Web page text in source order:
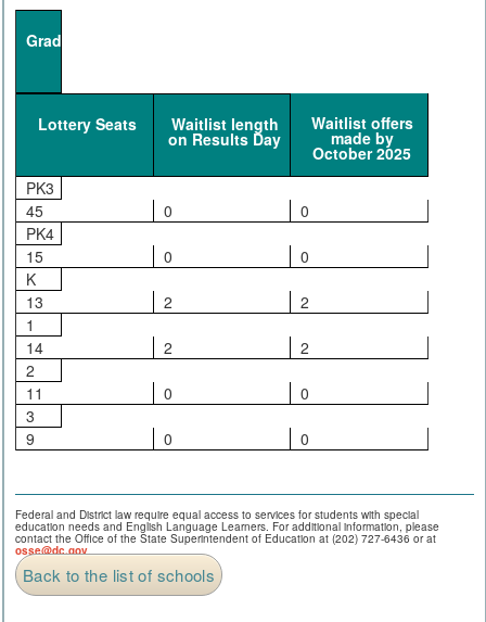
Grade
Lottery Seats Waitlist length
on Results Day
Waitlist offers
made by
October 2025
PK3
45
0
0
PK4
15
0
0
K
13
2
2
1
14
2
2
2
11
0
0
3
9
0 0
Federal and District law require equal access to services for students with special
education needs and English Language Learners. For additional information, please
contact the Office of the State Superintendent of Education at (202) 727-6436 or at
osse@dc.gov
Back to the list of schools